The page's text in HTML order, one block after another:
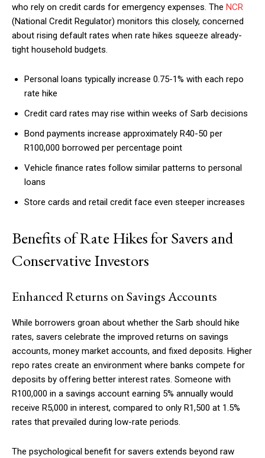
who rely on credit cards for emergency expenses. The NCR
(National Credit Regulator) monitors this closely, concerned
about rising default rates when rate hikes squeeze already-
tight household budgets.
Personal loans typically increase 0.75-1% with each repo
rate hike
Credit card rates may rise within weeks of Sarb decisions
Bond payments increase approximately R40-50 per
R100,000 borrowed per percentage point
Vehicle finance rates follow similar patterns to personal
loans
Store cards and retail credit face even steeper increases
Benefits of Rate Hikes for Savers and
Conservative Investors
Enhanced Returns on Savings Accounts
While borrowers groan about whether the Sarb should hike
rates, savers celebrate the improved returns on savings
accounts, money market accounts, and fixed deposits. Higher
repo rates create an environment where banks compete for
deposits by offering better interest rates. Someone with
R100,000 in a savings account earning 5% annually would
receive R5,000 in interest, compared to only R1,500 at 1.5%
rates that prevailed during low-rate periods.
The psychological benefit for savers extends beyond raw